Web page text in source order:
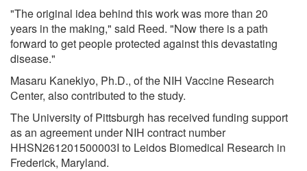
"The original idea behind this work was more than 20
years in the making," said Reed. "Now there is a path
forward to get people protected against this devastating
disease."
Masaru Kanekiyo, Ph.D., of the NIH Vaccine Research
Center, also contributed to the study.
The University of Pittsburgh has received funding support
as an agreement under NIH contract number
HHSN261201500003I to Leidos Biomedical Research in
Frederick, Maryland.